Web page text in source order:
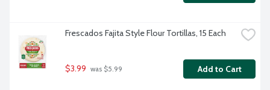
Frescados Fajita Style Flour Tortillas, 15 Each
$3.99 was $5.99 Add to Cart